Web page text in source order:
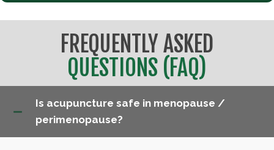
FREQUENTLY ASKED
QUESTIONS (FAQ)
Is acupuncture safe in menopause /
perimenopause?